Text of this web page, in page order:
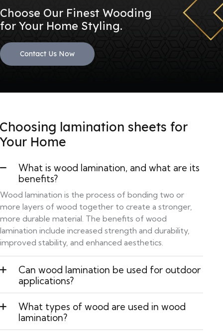
Choose Our Finest Wooding
for Your Home Styling.
Contact Us Now
Choosing lamination sheets for
Your Home
What is wood lamination, and what are its
benefits?
Wood lamination is the process of bonding two or
more layers of wood together to create a stronger,
more durable material. The benefits of wood
lamination include increased strength and durability,
improved stability, and enhanced aesthetics.
Can wood lamination be used for outdoor
applications?
What types of wood are used in wood
lamination?